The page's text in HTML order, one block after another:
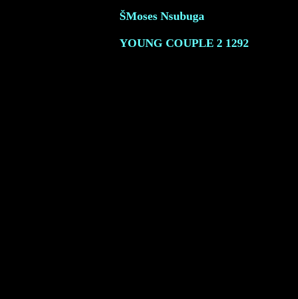
ŠMoses Nsubuga
YOUNG COUPLE 2 1292